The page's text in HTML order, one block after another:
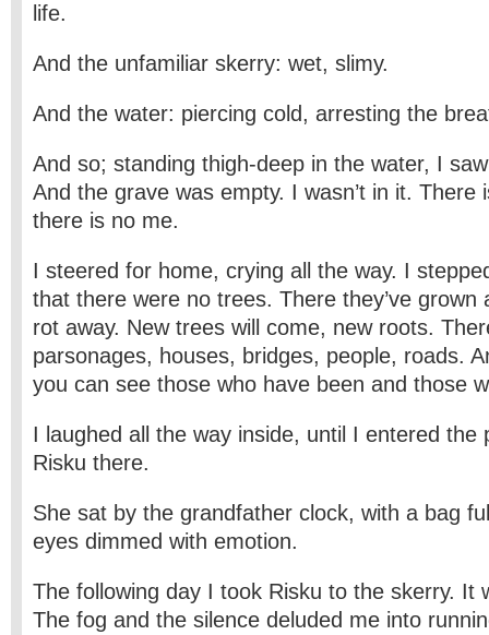
life.
And the unfamiliar skerry: wet, slimy.
And the water: piercing cold, arresting the
And so; standing thigh-deep in the water, I
And the grave was empty. I wasn’t in it. There
there is no me.
I steered for home, crying all the way. I
that there were no trees. There they’ve grown
rot away. New trees will come, new roots.
parsonages, houses, bridges, people, roads.
you can see those who have been and those
I laughed all the way inside, until I entered the
Risku there.
She sat by the grandfather clock, with a bag
eyes dimmed with emotion.
The following day I took Risku to the skerry. It
The fog and the silence deluded me into